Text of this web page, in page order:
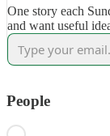
One story each
and want useful
People